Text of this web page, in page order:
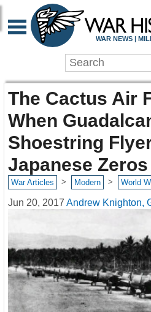
WAR NEWS |
The Cactus Air
When
Shoestring
Japanese
War Articles > Modern > World
Jun 20, 2017 Andrew Knighton,